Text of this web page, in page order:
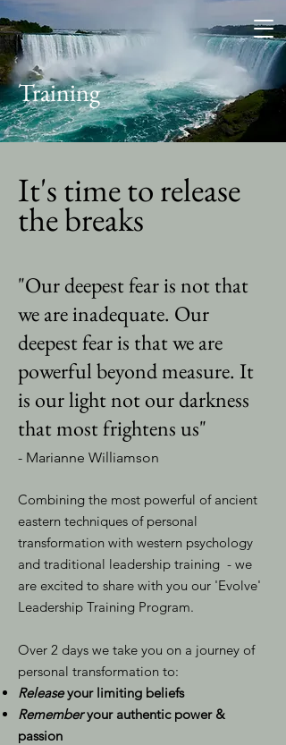
Training
It's time to release
the breaks
"Our deepest fear is not that
we are inadequate. Our
deepest fear is that we are
powerful beyond measure. It
is our light not our darkness
that most frightens us"
- Marianne Williamson
Combining the most powerful of ancient
eastern techniques of personal
transformation with western psychology
and traditional leadership training - we
are excited to share with you our 'Evolve'
Leadership Training Program.
Over 2 days we take you on a journey of
personal transformation to:
Releaseyour limiting beliefs
Rememberyour authentic power &
passion